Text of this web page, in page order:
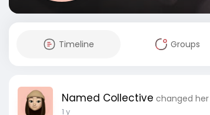
Timeline Groups
Named Collective changed
1 y